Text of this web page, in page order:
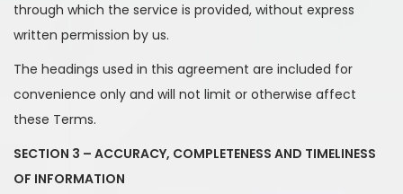
through which the service is provided, without express
written permission by us.
The headings used in this agreement are included for
convenience only and will not limit or otherwise affect
these Terms.
SECTION 3 – ACCURACY, COMPLETENESS AND TIMELINESS
OF INFORMATION